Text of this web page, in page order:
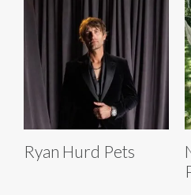
Ryan Hurd Pets